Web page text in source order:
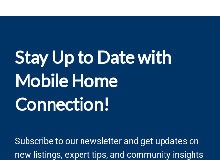
Stay Up to Date with
Mobile Home
Connection!
Subscribe to our newsletter and get updates on
new listings, expert tips, and community insights